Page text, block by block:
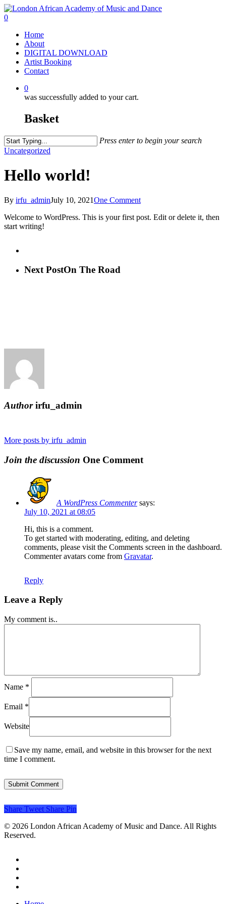
Skip
to
content
0
Home
About
DIGITAL DOWNLOAD
Artist Booking
Contact
0
was successfully added to your cart.
Basket
Press enter to begin your search
Close
Uncategorized
Hello world!
By irfu_adminJuly 10, 2021One Comment
Welcome to WordPress. This is your first post. Edit or delete it, then
start writing!
Next PostOn The Road
Authorirfu_admin
More posts by irfu_admin
Join the discussion One Comment
A WordPress Commenter says:
July 10, 2021 at 08:05
Hi, this is a comment.
To get started with moderating, editing, and deleting
comments, please visit the Comments screen in the dashboard.
Commenter avatars come from Gravatar.
Reply
Leave a Reply
My comment is..
Name *
Email *
Website
Save my name, email, and website in this browser for the next
time I comment.
Share Tweet Share Pin
© 2026 London African Academy of Music and Dance. All Rights
Reserved.